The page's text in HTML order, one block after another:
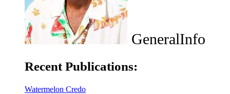
GeneralInfo
Recent Publications:
Watermelon Credo